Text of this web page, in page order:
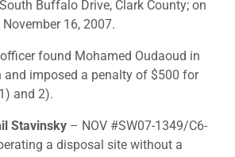
Buffalo Drive, Clark County; on
16, 2007.
found Mohamed Oudaoud in
and imposed a penalty of $500 for
and 2).
Stavinsky – NOV #SW07-1349/C6-
a disposal site without a